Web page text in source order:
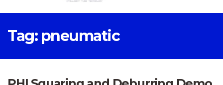
Tag: pneumatic